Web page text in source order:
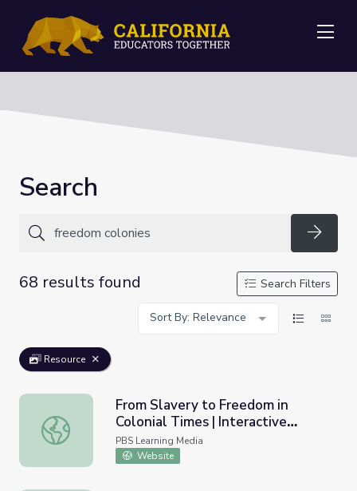
Search
68 results found
Search Filters
Sort By: Relevance
Resource
From Slavery to Freedom in Colonial Times | Interactive
From Slavery to Freedom in
Colonial Times | Interactive
Lesson
PBS Learning Media
Website